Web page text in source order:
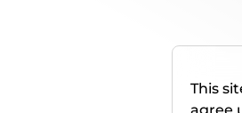
This